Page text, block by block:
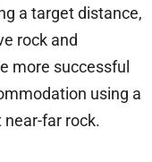
a target distance,
rock and
more successful
using a
far rock.